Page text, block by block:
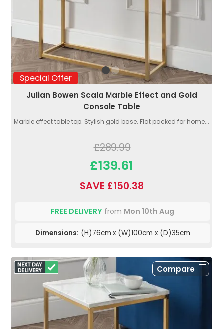
Special Offer
Julian Bowen Scala Marble Effect and Gold
Console Table
Marble effect table top. Stylish gold base. Flat packed for home...
£289.99
£139.61
SAVE £150.38
FREE DELIVERY from Mon 10th Aug
Dimensions: (H)76cm x (W)100cm x (D)35cm
Compare